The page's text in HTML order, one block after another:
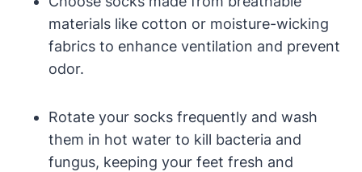
materials like cotton or moisture-wicking
fabrics to enhance ventilation and prevent
odor.
Rotate your socks frequently and wash
them in hot water to kill bacteria and
fungus, keeping your feet fresh and